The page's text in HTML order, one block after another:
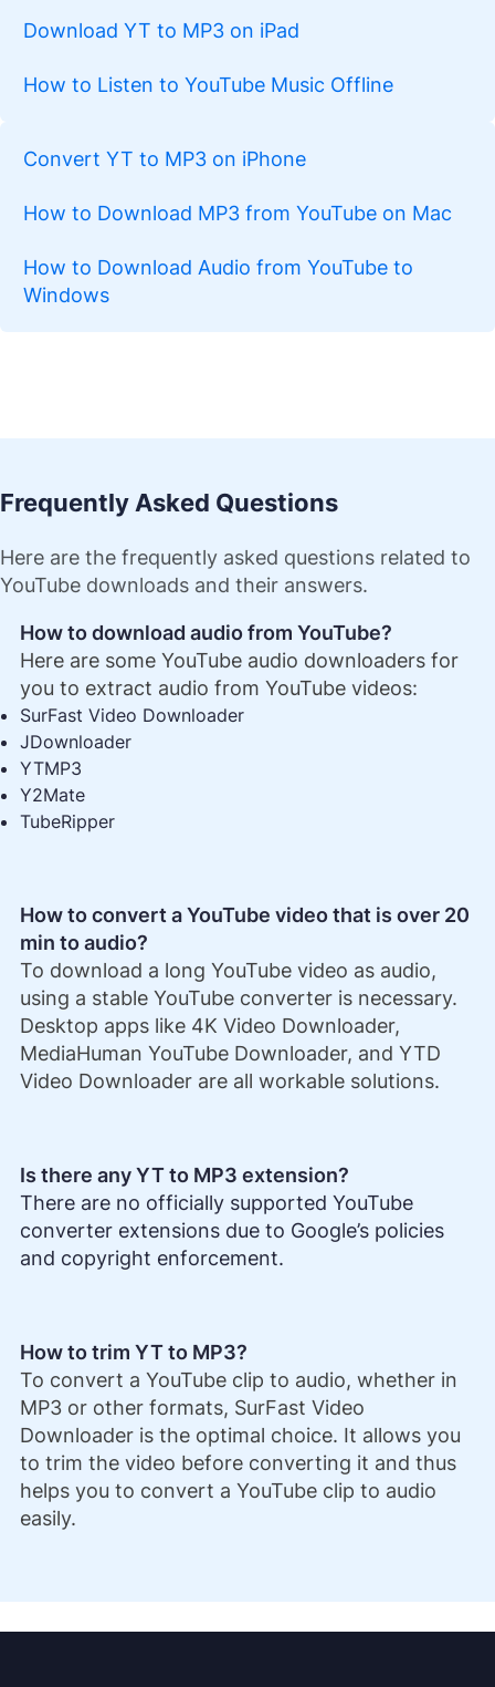
Download YT to MP3 on iPad
How to Listen to YouTube Music Offline
Convert YT to MP3 on iPhone
How to Download MP3 from YouTube on Mac
How to Download Audio from YouTube to
Windows
Frequently Asked Questions
Here are the frequently asked questions related to
YouTube downloads and their answers.
How to download audio from YouTube?
Here are some YouTube audio downloaders for
you to extract audio from YouTube videos:
SurFast Video Downloader
JDownloader
YTMP3
Y2Mate
TubeRipper
How to convert a YouTube video that is over 20
min to audio?
To download a long YouTube video as audio,
using a stable YouTube converter is necessary.
Desktop apps like 4K Video Downloader,
MediaHuman YouTube Downloader, and YTD
Video Downloader are all workable solutions.
Is there any YT to MP3 extension?
There are no officially supported YouTube
converter extensions due to Google’s policies
and copyright enforcement.
How to trim YT to MP3?
To convert a YouTube clip to audio, whether in
MP3 or other formats, SurFast Video
Downloader is the optimal choice. It allows you
to trim the video before converting it and thus
helps you to convert a YouTube clip to audio
easily.